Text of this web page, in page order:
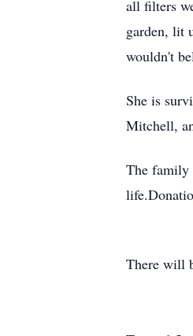
all filters
garden, lit
wouldn't
She is
Mitchell,
The family
There will